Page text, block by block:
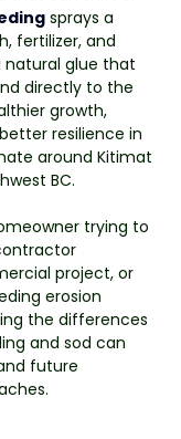
sprays a
fertilizer, and
natural glue that
directly to the
growth,
resilience in
around Kitimat
BC.
trying to
project, or
erosion
the differences
and sod can
future